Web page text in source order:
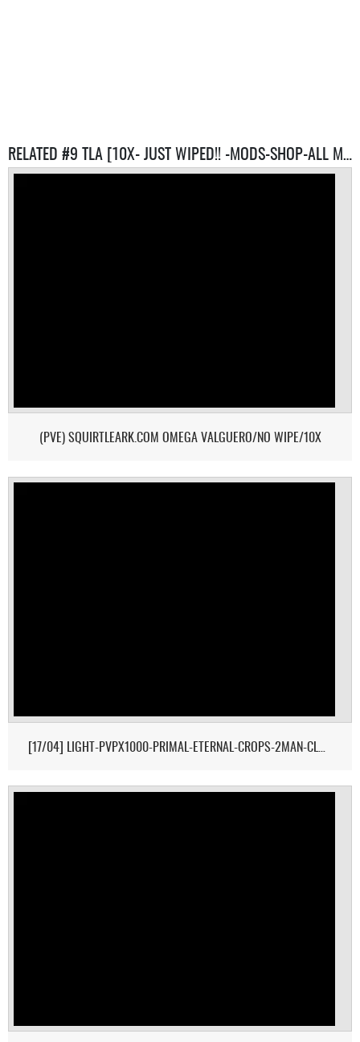
RELATED #9 TLA [10X- JUST WIPED!! -MODS-SHOP-ALL MAPS] SERVERS
(PVE) SQUIRTLEARK.COM OMEGA VALGUERO/NO WIPE/10X
[17/04] LIGHT-PVPX1000-PRIMAL-ETERNAL-CROPS-2MAN-CLUSTER 1/